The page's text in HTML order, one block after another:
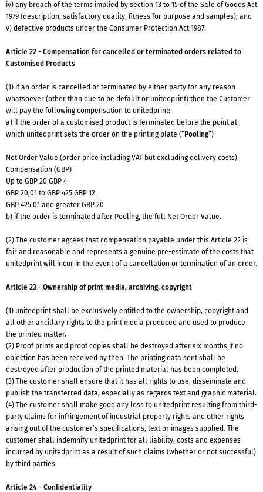
iv) any breach of the terms implied by section 13 to 15 of the Sale of Goods Act
1979 (description, satisfactory quality, fitness for purpose and samples); and
v) defective products under the Consumer Protection Act 1987.
Article 22 - Compensation for cancelled or terminated orders related to
Customised Products
(1) if an order is cancelled or terminated by either party for any reason
whatsoever (other than due to be default or unitedprint) then the Customer
will pay the following compensation to unitedprint:
a) if the order of a customised product is terminated before the point at
which unitedprint sets the order on the printing plate (“Pooling”)
Net Order Value (order price including VAT but excluding delivery costs)
Compensation (GBP)
Up to GBP 20 GBP 4
GBP 20,01 to GBP 425 GBP 12
GBP 425.01 and greater GBP 20
b) if the order is terminated after Pooling, the full Net Order Value.
(2) The customer agrees that compensation payable under this Article 22 is
fair and reasonable and represents a genuine pre-estimate of the costs that
unitedprint will incur in the event of a cancellation or termination of an order.
Article 23 - Ownership of print media, archiving, copyright
(1) unitedprint shall be exclusively entitled to the ownership, copyright and
all other ancillary rights to the print media produced and used to produce
the printed matter.
(2) Proof prints and proof copies shall be destroyed after six months if no
objection has been received by then. The printing data sent shall be
destroyed after production of the printed material has been completed.
(3) The customer shall ensure that it has all rights to use, disseminate and
publish the transferred data, especially as regards text and graphic material.
(4) The customer shall make good any loss to unitedprint resulting from third-
party claims for infringement of industrial property rights and other rights
arising out of the customer’s specifications, text or images supplied. The
customer shall indemnify unitedprint for all liability, costs and expenses
incurred by unitedprint as a result of such claims (whether or not successful)
by third parties.
Article 24 - Confidentiality